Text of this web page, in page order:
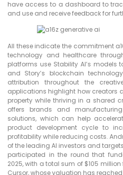
have access to a dashboard to
and use and receive feedback for
All these indicate the commitment
technology and healthcare
platforms use Stability AI’s models
and Story’s blockchain
attribution throughout the
applications highlight how creators
property while thriving in a shared
offers brands and
solutions, which can help
product development cycle to
profitability while reducing costs.
of the leading AI investors and
participated in the round that
2025, with a total sum of $105
Cursor, whose valuation has